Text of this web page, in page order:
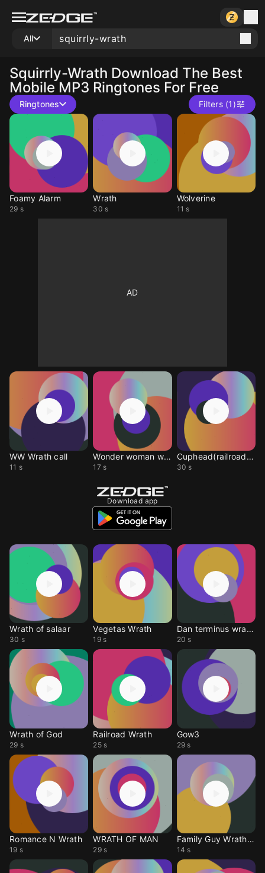
All
Squirrly-Wrath Download The Best
Mobile MP3 Ringtones For Free
Ringtones Filters (1)
Foamy Alarm
29 s
Wrath
30 s
Wolverine
11 s
WW Wrath call
11 s
Wonder woman wrath
17 s
Cuphead(railroad wrath
30 s
Download app
Wrath of salaar
30 s
Vegetas Wrath
19 s
Dan terminus wrath of
20 s
Wrath of God
29 s
Railroad Wrath
25 s
Gow3
29 s
Romance N Wrath
19 s
WRATH OF MAN
29 s
Family Guy Wrath Goat
14 s